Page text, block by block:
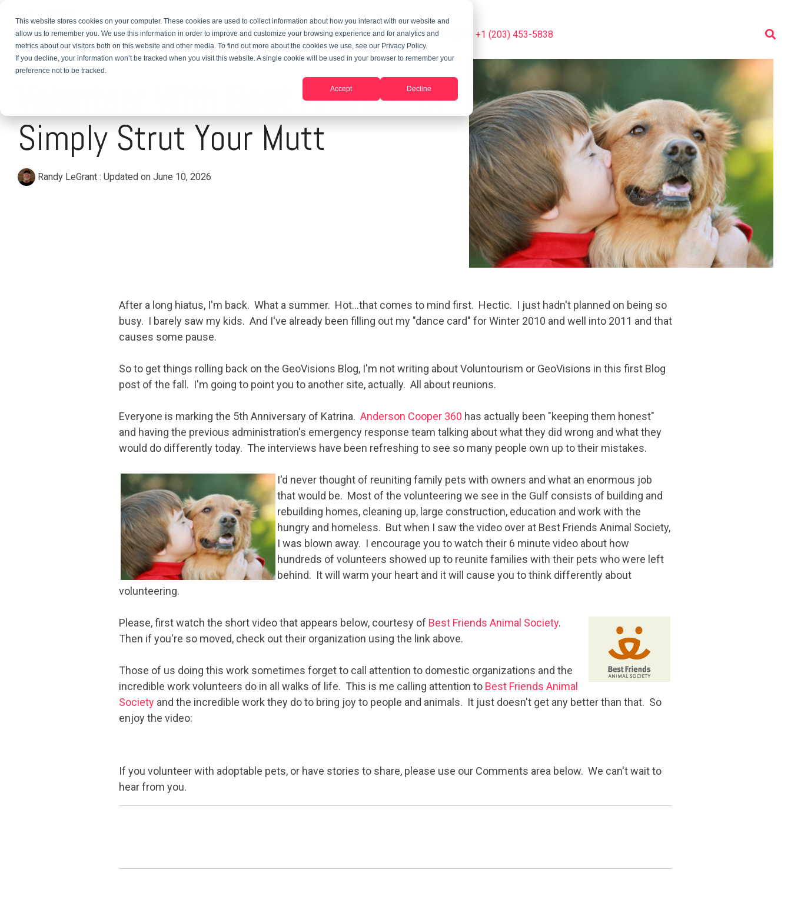
This website stores cookies on your computer. These cookies are used to collect information about how you interact with our website and
allow us to remember you. We use this information in order to improve and customize your browsing experience and for analytics and
metrics about our visitors both on this website and other media. To find out more about the cookies we use, see our Privacy Policy.
If you decline, your information won’t be tracked when you visit this website. A single cookie will be used in your browser to remember your
preference not to be tracked.
Accept Decline
About TEFL Plus Teach Summer Programs Blog Phone Us Today On +1 (203) 453-5838
1 MIN READ
Volunteer With Best Friends! Or
Simply Strut Your Mutt
Randy LeGrant : Updated on June 10, 2026
After a long hiatus, I'm back. What a summer. Hot…that comes to mind first. Hectic. I just hadn't planned on being so
busy. I barely saw my kids. And I've already been filling out my "dance card" for Winter 2010 and well into 2011 and that
causes some pause.
So to get things rolling back on the GeoVisions Blog, I'm not writing about Voluntourism or GeoVisions in this first Blog
post of the fall. I'm going to point you to another site, actually. All about reunions.
Everyone is marking the 5th Anniversary of Katrina. Anderson Cooper 360 has actually been "keeping them honest"
and having the previous administration's emergency response team talking about what they did wrong and what they
would do differently today. The interviews have been refreshing to see so many people own up to their mistakes.
I'd never thought of reuniting family pets with owners and what an enormous job
that would be. Most of the volunteering we see in the Gulf consists of building and
rebuilding homes, cleaning up, large construction, education and work with the
hungry and homeless. But when I saw the video over at Best Friends Animal Society,
I was blown away. I encourage you to watch their 6 minute video about how
hundreds of volunteers showed up to reunite families with their pets who were left
behind. It will warm your heart and it will cause you to think differently about
volunteering.
Please, first watch the short video that appears below, courtesy of Best Friends Animal Society.
Then if you're so moved, check out their organization using the link above.
Those of us doing this work sometimes forget to call attention to domestic organizations and the
incredible work volunteers do in all walks of life. This is me calling attention to Best Friends Animal
Society and the incredible work they do to bring joy to people and animals. It just doesn't get any better than that. So
enjoy the video:
If you volunteer with adoptable pets, or have stories to share, please use our Comments area below. We can't wait to
hear from you.